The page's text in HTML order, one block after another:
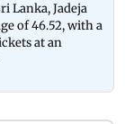
Lanka, Jadeja
of 46.52, with a
at an